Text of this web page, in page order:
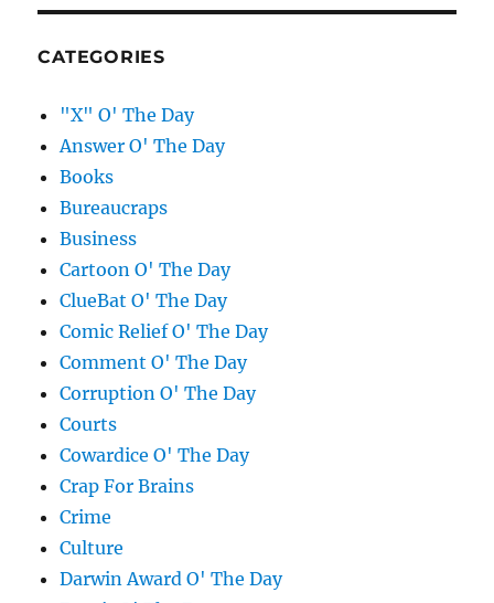
CATEGORIES
"X" O' The Day
Answer O' The Day
Books
Bureaucraps
Business
Cartoon O' The Day
ClueBat O' The Day
Comic Relief O' The Day
Comment O' The Day
Corruption O' The Day
Courts
Cowardice O' The Day
Crap For Brains
Crime
Culture
Darwin Award O' The Day